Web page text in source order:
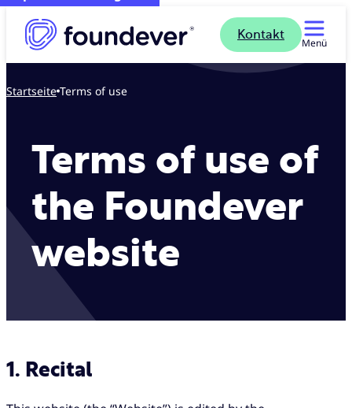
Kontakt
Menü
Startseite Terms of use
Terms of use of
the Foundever
website
1. Recital